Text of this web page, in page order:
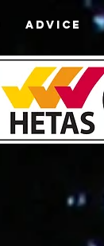
ADVICE